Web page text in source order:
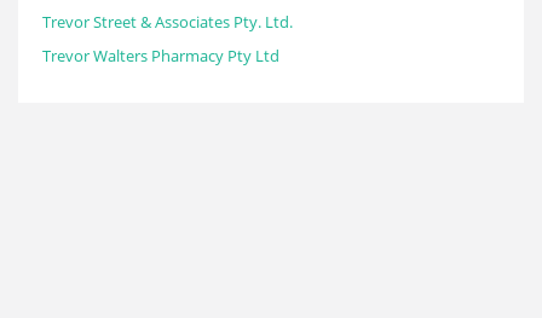
Trevor Street & Associates Pty. Ltd.
Trevor Walters Pharmacy Pty Ltd